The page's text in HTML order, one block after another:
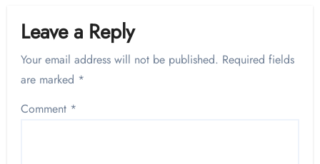
Leave a Reply
Your email address will not be published. Required fields
are marked *
Comment *